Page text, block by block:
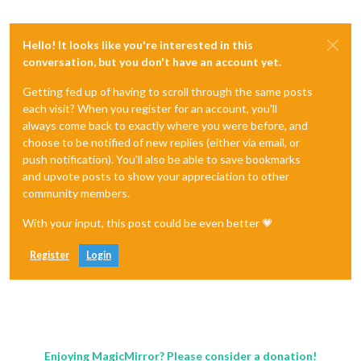
Hello! It looks like you're interested in this
conversation, but you don't have an account yet.
Getting fed up of having to scroll through the same posts
each visit? When you register for an account, you'll
always come back to exactly where you were before, and
choose to be notified of new replies (either via email, or
push notification). You'll also be able to save bookmarks
and upvote posts to show your appreciation to other
community members.
With your input, this post could be even better 💗
Register Login
Enjoying MagicMirror? Please consider a donation!